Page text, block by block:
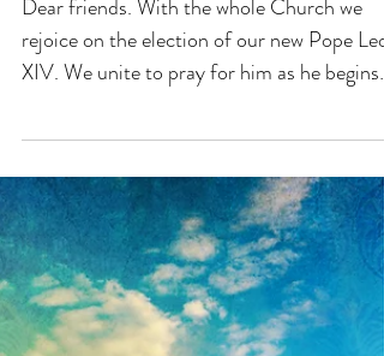
THE HOOK OF FAITH
WELCOMES POPE LEO
XIV!
Dear friends. With the whole Church we
rejoice on the election of our new Pope Leo
XIV. We unite to pray for him as he begins
his...